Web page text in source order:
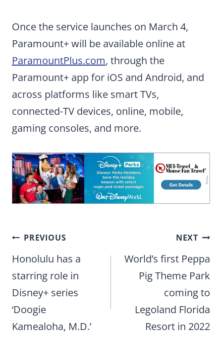
Once the service launches on March 4,
Paramount+ will be available online at
ParamountPlus.com, through the
Paramount+ app for iOS and Android, and
across platforms like smart TVs,
connected-TV devices, online, mobile,
gaming consoles, and more.
Post
navigation
PREVIOUS
Honolulu has a
starring role in
Disney+ series
‘Doogie
Kamealoha, M.D.’
NEXT
World’s first Peppa
Pig Theme Park
coming to
Legoland Florida
Resort in 2022